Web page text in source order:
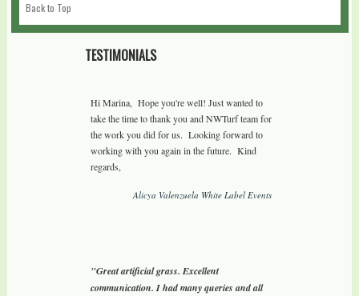
Back to Top
TESTIMONIALS
Hi Marina, Hope you're well! Just wanted to
take the time to thank you and NWTurf team for
the work you did for us. Looking forward to
working with you again in the future. Kind
regards,
Alicya Valenzuela White Label Events
"Great artificial grass. Excellent
communication. I had many queries and all